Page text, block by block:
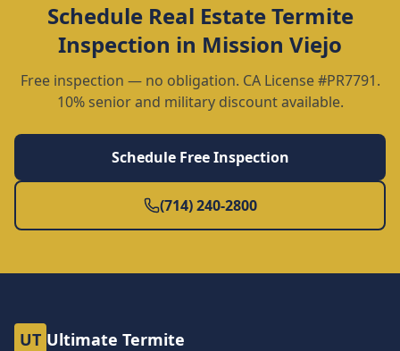
Schedule Real Estate Termite
Inspection in Mission Viejo
Free inspection — no obligation. CA License #PR7791.
10% senior and military discount available.
Schedule Free Inspection
(714) 240-2800
UT Ultimate Termite